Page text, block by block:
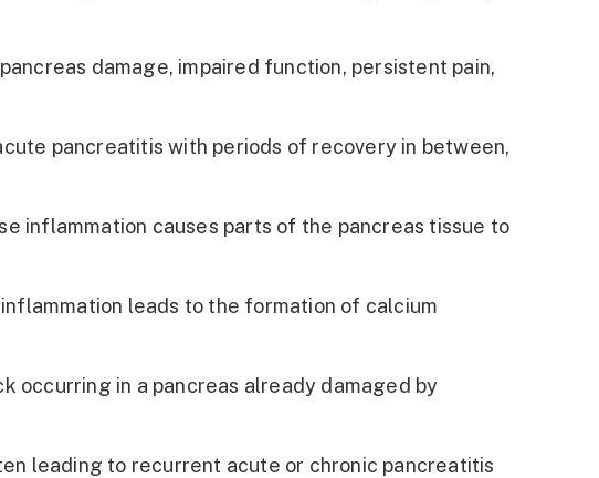
damage, impaired function, persistent pain,
pancreatitis with periods of recovery in between,
inflammation causes parts of the pancreas tissue to
leads to the formation of calcium
occurring in a pancreas already damaged by
leading to recurrent acute or chronic pancreatitis